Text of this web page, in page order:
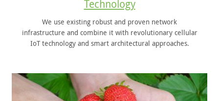
Technology
We use existing robust and proven network
infrastructure and combine it with revolutionary cellular
IoT technology and smart architectural approaches.